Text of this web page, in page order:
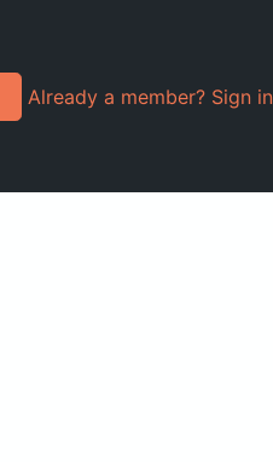
Already a member? Sign in